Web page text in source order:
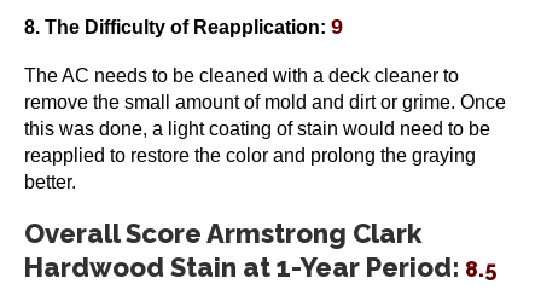
8. The Difficulty of Reapplication: 9
The AC needs to be cleaned with a deck cleaner to
remove the small amount of mold and dirt or grime. Once
this was done, a light coating of stain would need to be
reapplied to restore the color and prolong the graying
better.
Overall Score Armstrong Clark
Hardwood Stain at 1-Year Period: 8.5